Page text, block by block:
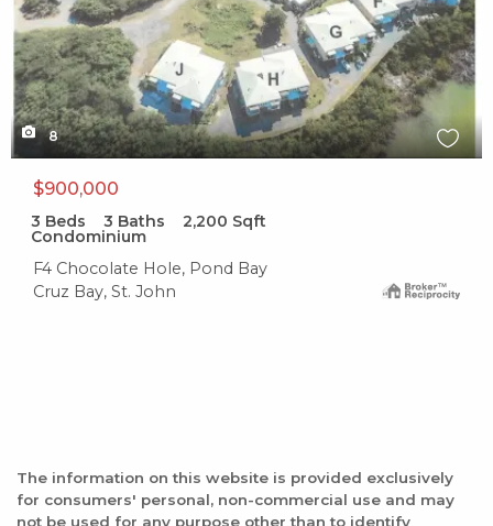
8
$900,000
3 Beds 3 Baths 2,200 Sqft
Condominium
F4 Chocolate Hole, Pond Bay
Cruz Bay, St. John
The information on this website is provided exclusively
for consumers' personal, non-commercial use and may
not be used for any purpose other than to identify